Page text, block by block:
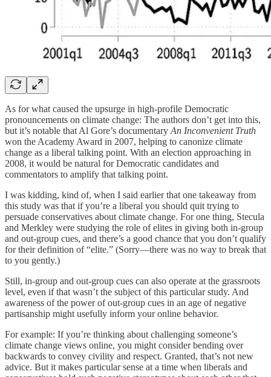
As for what caused the upsurge in high-profile Democratic
pronouncements on climate change: The authors don’t get into this,
but it’s notable that Al Gore’s documentary An Inconvenient Truth
won the Academy Award in 2007, helping to canonize climate
change as a liberal talking point. With an election approaching in
2008, it would be natural for Democratic candidates and
commentators to amplify that talking point.
I was kidding, kind of, when I said earlier that one takeaway from
this study was that if you’re a liberal you should quit trying to
persuade conservatives about climate change. For one thing, Stecula
and Merkley were studying the role of elites in giving both in-group
and out-group cues, and there’s a good chance that you don’t qualify
for their definition of “elite.” (Sorry—there was no way to break that
to you gently.)
Still, in-group and out-group cues can also operate at the grassroots
level, even if that wasn’t the subject of this particular study. And
awareness of the power of out-group cues in an age of negative
partisanship might usefully inform your online behavior.
For example: If you’re thinking about challenging someone’s
climate change views online, you might consider bending over
backwards to convey civility and respect. Granted, that’s not new
advice. But it makes particular sense at a time when liberals and